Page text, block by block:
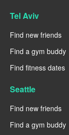
Tel Aviv
Find new friends
Find a gym buddy
Find fitness dates
Seattle
Find new friends
Find a gym buddy